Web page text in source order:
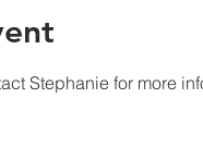
Stephanie for more